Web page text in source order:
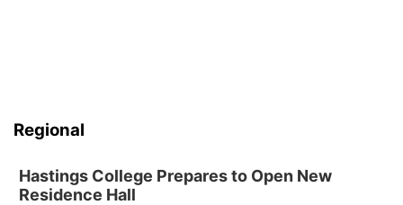
Regional
Hastings College Prepares to Open New
Residence Hall